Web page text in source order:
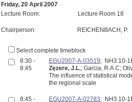
Friday, 20 April 2007
Lecture Room:
Lecture Room 18
Chairperson: REICHENBACH, P.
Select complete timeblock
8:30 -
8:45
EGU2007-A-03519; NH3.10-
Zęzere, J.L.; Garcia, R.A.C;
The influence of statistical
the regional scale
8:45 -
EGU2007-A-02783; NH3.10-